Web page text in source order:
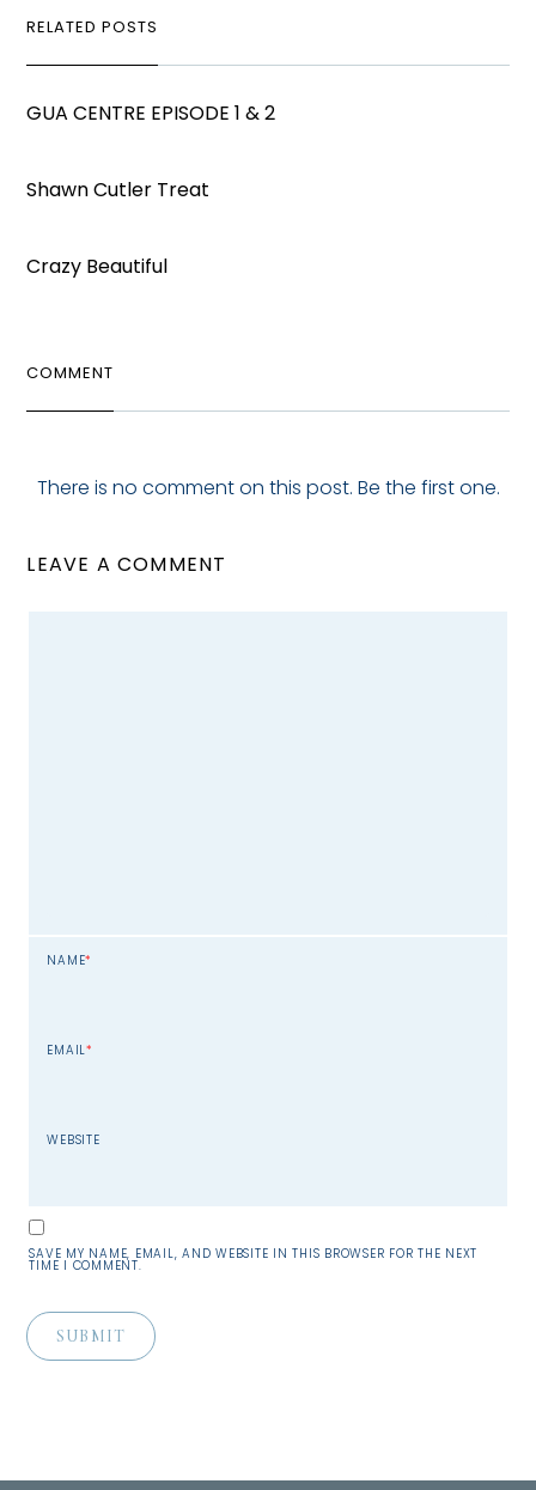
RELATED POSTS
GUA CENTRE EPISODE 1 & 2
Shawn Cutler Treat
Crazy Beautiful
COMMENT
There is no comment on this post. Be the first one.
LEAVE A COMMENT
NAME*
EMAIL*
WEBSITE
SAVE MY NAME, EMAIL, AND WEBSITE IN THIS BROWSER FOR THE NEXT
TIME I COMMENT.